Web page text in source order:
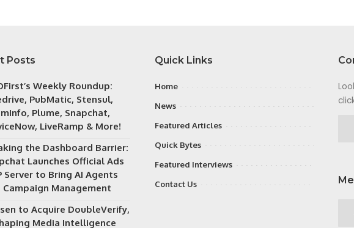
Posts
Weekly Roundup:
PubMatic, Stensul,
Plume, Snapchat,
LiveRamp & More!
the Dashboard Barrier:
Launches Official Ads
Server to Bring AI Agents
Management
to Acquire DoubleVerify,
Media Intelligence
Quick Links
Home
News
Featured Articles
Quick Bytes
Featured Interviews
Contact Us